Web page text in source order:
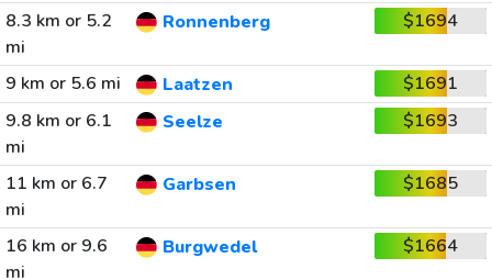
8.3 km or 5.2
mi
Ronnenberg $1694
9 km or 5.6 mi Laatzen
$1691
9.8 km or 6.1
mi
Seelze $1693
11 km or 6.7
mi
Garbsen $1685
16 km or 9.6
mi
Burgwedel $1664